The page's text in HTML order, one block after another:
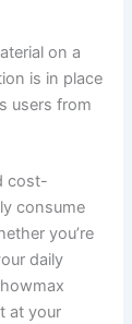
on a
is in place
users from
cost-
consume
you’re
daily
at your